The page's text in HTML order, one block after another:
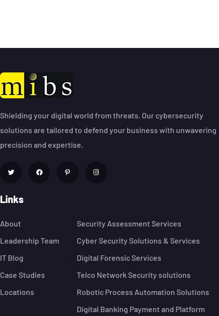
Shielding your digital world from threats. Our cybersecurity
solutions are tailored to defend your business with unwavering
precision and expertise.
Links
About
Leadership Team
IT Blog
Case Studies
Locations
Security Assessment Services
Cyber Security Solutions & Services
Digital Forensic Services
Telco Network Security solutions
Robotic Process Automation Solutions
Digital Banking Payment and Platform